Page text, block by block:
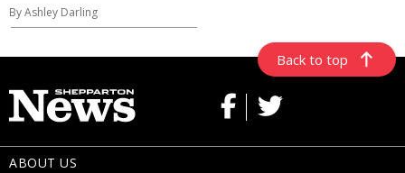
By Ashley Darling
Back to top
ABOUT US